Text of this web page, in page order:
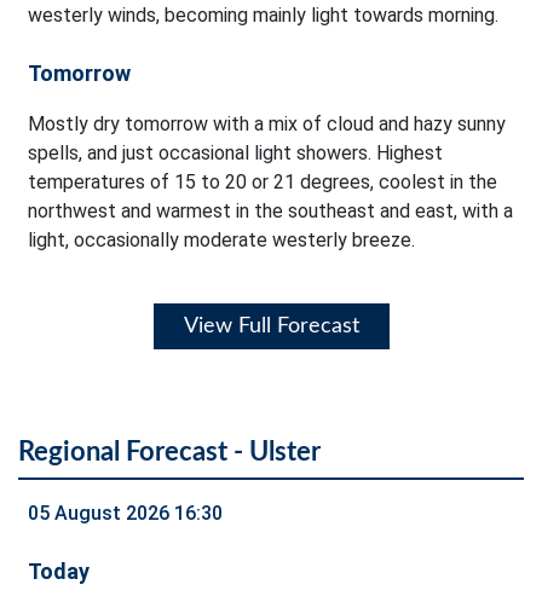
westerly winds, becoming mainly light towards morning.
Tomorrow
Mostly dry tomorrow with a mix of cloud and hazy sunny
spells, and just occasional light showers. Highest
temperatures of 15 to 20 or 21 degrees, coolest in the
northwest and warmest in the southeast and east, with a
light, occasionally moderate westerly breeze.
View Full Forecast
Regional Forecast - Ulster
05 August 2026 16:30
Today